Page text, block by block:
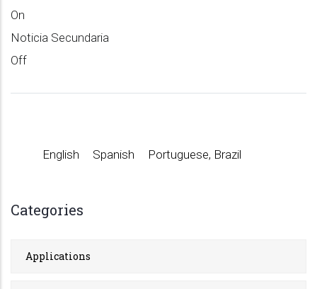
On
Noticia Secundaria
Off
English Spanish Portuguese, Brazil
Categories
Applications